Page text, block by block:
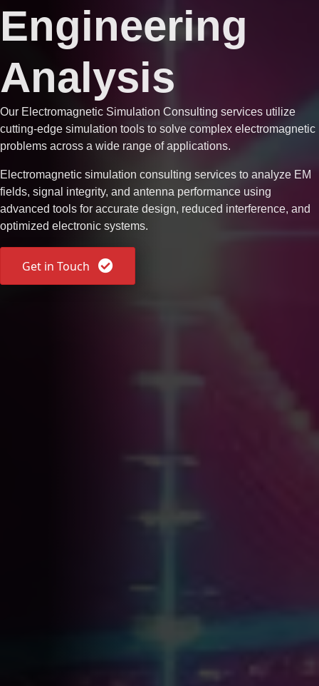
Engineering
Analysis
Our Electromagnetic Simulation Consulting services utilize
cutting-edge simulation tools to solve complex electromagnetic
problems across a wide range of applications.
Electromagnetic simulation consulting services to analyze EM
fields, signal integrity, and antenna performance using
advanced tools for accurate design, reduced interference, and
optimized electronic systems.
Get in Touch